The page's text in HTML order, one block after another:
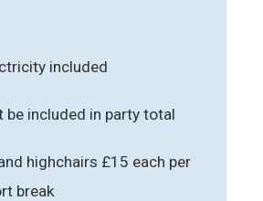
included
be included in party total
highchairs £15 each per
break